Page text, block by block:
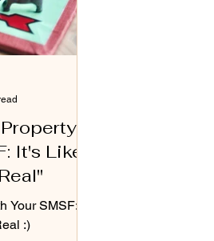
It's Like
Your SMSF:
:)